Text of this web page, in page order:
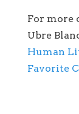
For more
Ubre
Human
Favorite